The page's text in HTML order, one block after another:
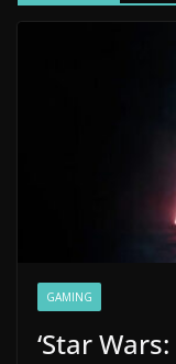
GAMING
‘Star